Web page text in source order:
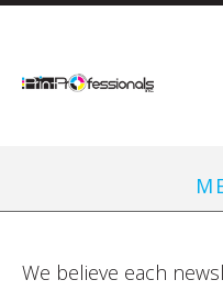
Skip to main content
We believe each